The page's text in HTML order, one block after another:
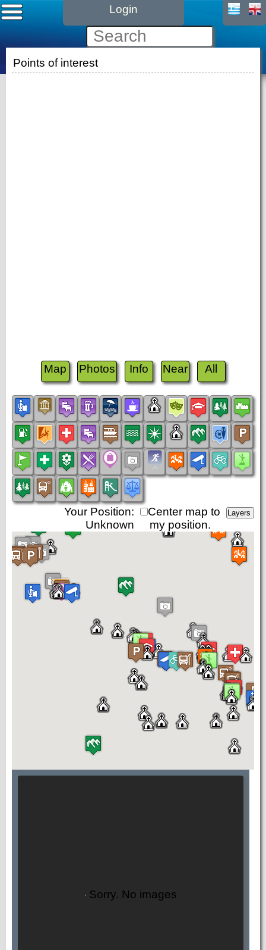
Login
Points of interest
Map Photos Info Near All
Center map to
my position.
Your Position:
Unknown
Sorry. No images